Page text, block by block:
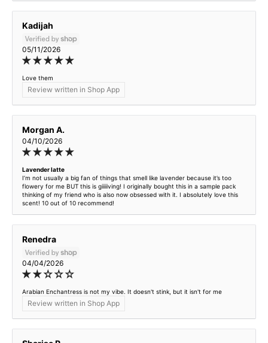
Kadijah
05/11/2026
Love them
Review written in Shop App
Morgan A.
04/10/2026
Lavender latte
I’m not usually a big fan of things that smell like lavender because it’s too
flowery for me BUT this is giiiiiving! I originally bought this in a sample pack
thinking of my friend who is also now obsessed with it. I absolutely love this
scent! 10 out of 10 recommend!
Renedra
04/04/2026
Arabian Enchantress is not my vibe. It doesn't stink, but it isn't for me
Review written in Shop App